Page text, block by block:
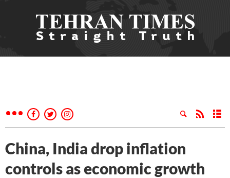
China, India drop inflation
controls as economic growth